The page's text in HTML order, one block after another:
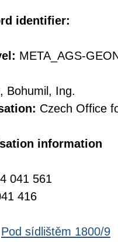
identifier:
META_AGS-
Bohumil, Ing.
Czech Office
information
041 561
416
Pod sídlištěm 1800/9